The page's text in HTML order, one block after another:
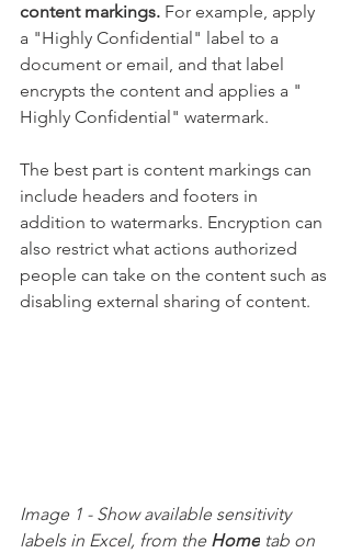
content markings. For example, apply
a "Highly Confidential" label to a
document or email, and that label
encrypts the content and applies a "
Highly Confidential" watermark.
The best part is content markings can
include headers and footers in
addition to watermarks. Encryption can
also restrict what actions authorized
people can take on the content such as
disabling external sharing of content.
Image 1 - Show available sensitivity
labels in Excel, from the Home tab on